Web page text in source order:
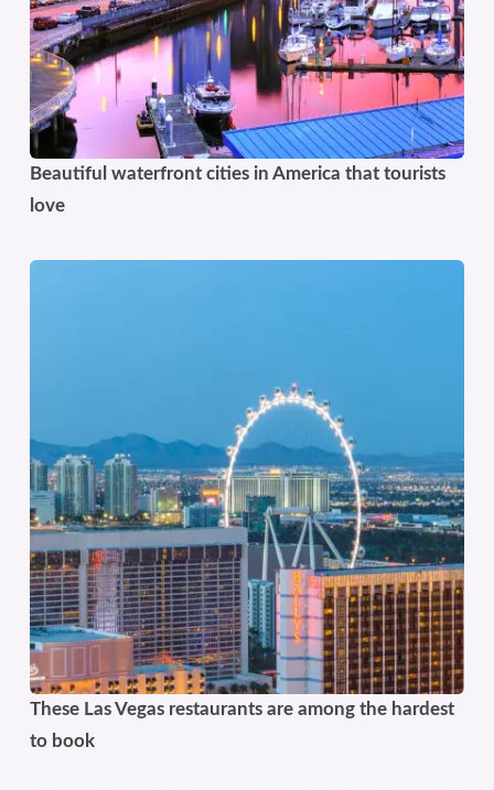
Beautiful waterfront cities in America that tourists
love
These Las Vegas restaurants are among the hardest
to book